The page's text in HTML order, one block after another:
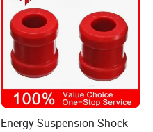
Energy Suspension Shock